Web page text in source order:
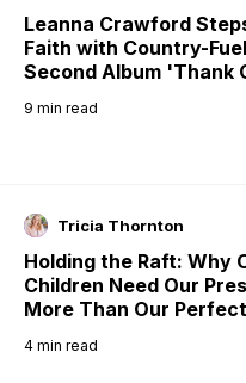
Leanna Crawford
Faith with Country-
Second Album 'Thank
9 min read
Tricia Thornton
Holding the Raft: Why
Children Need Our
More Than Our
4 min read